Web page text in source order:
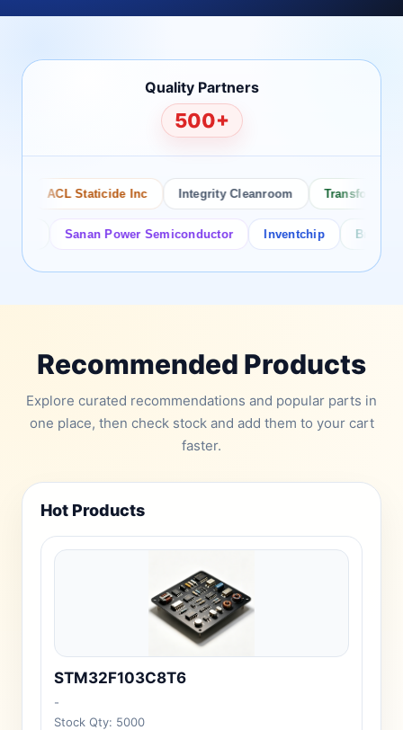
Quality Partners
500+
ACL Staticide Inc Integrity Cleanroom Transforming
Sanan Power Semiconductor Inventchip Bruckewell
Recommended Products
Explore curated recommendations and popular parts in
one place, then check stock and add them to your cart
faster.
Hot Products
STM32F103C8T6
-
Stock Qty: 5000